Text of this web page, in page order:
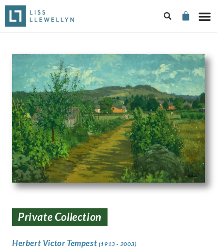
Private Collection
Herbert Victor Tempest (1913 - 2003)